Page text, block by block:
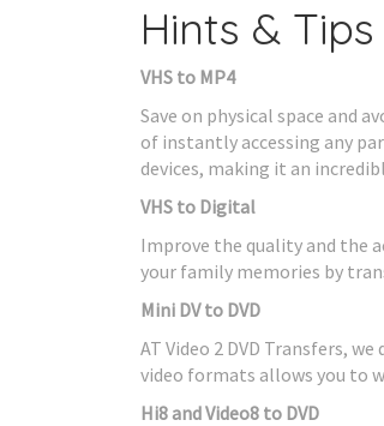
Hints & Tips
VHS to MP4
Save on physical space and
of instantly accessing any
devices, making it an
VHS to Digital
Improve the quality and the
your family memories by
Mini DV to DVD
AT Video 2 DVD Transfers,
video formats allows you to
Hi8 and Video8 to DVD